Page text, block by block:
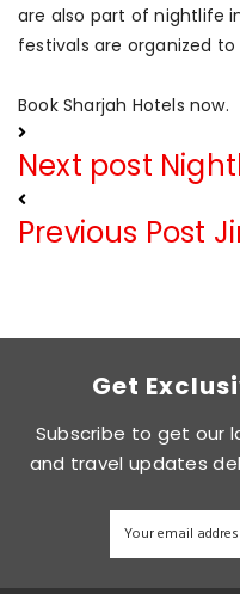
are also part of nightlife
festivals are organized
Book Sharjah Hotels now.
Next post
Previous Post
Get
Subscribe to get our
and travel updates